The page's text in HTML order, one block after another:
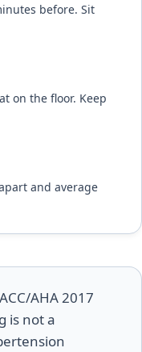
before. Sit
on the floor. Keep
and average
AHA 2017
is not a